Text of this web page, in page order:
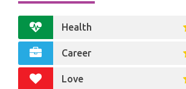
Health
Career
Love